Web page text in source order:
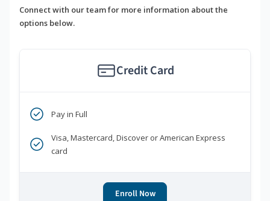
Connect with our team for more information about the
options below.
Credit Card
Pay in Full
Visa, Mastercard, Discover or American Express
card
Enroll Now